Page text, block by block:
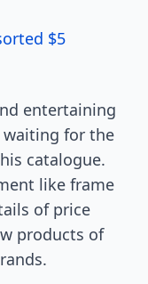
$5
entertaining
waiting for the
catalogue.
like frame
of price
products of